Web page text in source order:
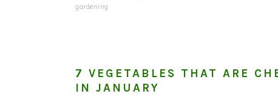
gardening
7 VEGETABLES THAT ARE
IN JANUARY